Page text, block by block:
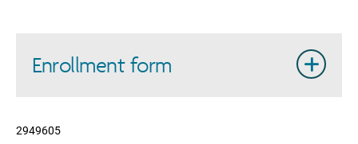
Enrollment form
2949605